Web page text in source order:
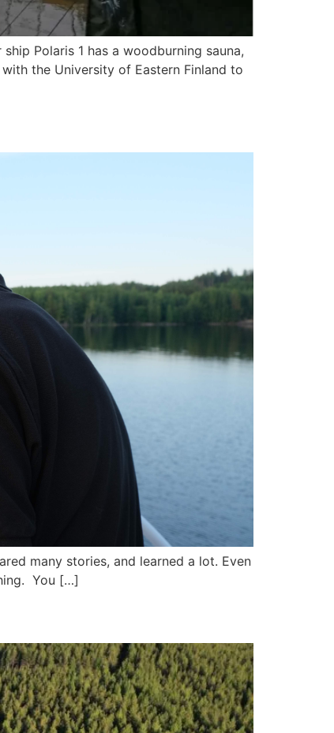
Polaris 1 has a woodburning sauna,
the University of Eastern Finland to
many stories, and learned a lot. Even
You […]